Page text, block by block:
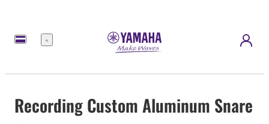
Menu
Recording Custom Aluminum Snare